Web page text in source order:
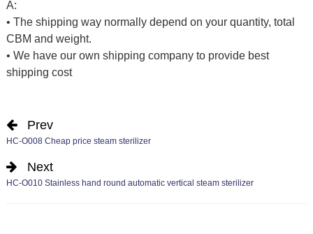
A:
• The shipping way normally depend on your quantity, total
CBM and weight.
• We have our own shipping company to provide best
shipping cost
Prev
HC-O008 Cheap price steam sterilizer
Next
HC-O010 Stainless hand round automatic vertical steam sterilizer